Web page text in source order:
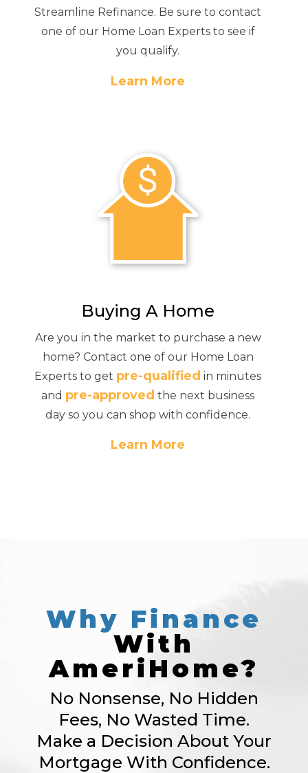
Streamline Refinance. Be sure to contact
one of our Home Loan Experts to see if
you qualify.
Learn More
Buying A Home
Are you in the market to purchase a new
home? Contact one of our Home Loan
Experts to get pre-qualified in minutes
and pre-approved the next business
day so you can shop with confidence.
Learn More
Why Finance
With
AmeriHome?
No Nonsense, No Hidden
Fees, No Wasted Time.
Make a Decision About Your
Mortgage With Confidence.